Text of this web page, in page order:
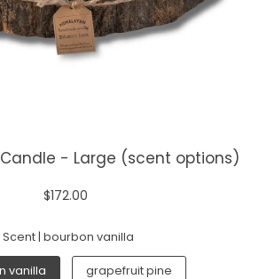
Candle - Large (scent options)
$172.00
Scent | bourbon vanilla
vanilla grapefruit pine